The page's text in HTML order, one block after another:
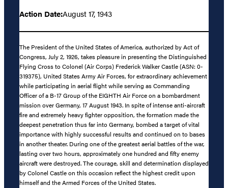
Action Date:August 17, 1943
The President of the United States of America, authorized by Act of
Congress, July 2, 1926, takes pleasure in presenting the Distinguished
Flying Cross to Colonel (Air Corps) Frederick Walker Castle (ASN: 0-
319375), United States Army Air Forces, for extraordinary achievement
while participating in aerial flight while serving as Commanding
Officer of a B-17 Group of the EIGHTH Air Force on a bombardment
mission over Germany, 17 August 1943. In spite of intense anti-aircraft
fire and extremely heavy fighter opposition, the formation made the
deepest penetration thus far into Germany, bombed a target of vital
importance with highly successful results and continued on to bases
in another theater. During one of the greatest aerial battles of the war,
lasting over two hours, approximately one hundred and fifty enemy
aircraft were destroyed. The courage, skill and determination displayed
by Colonel Castle on this occasion reflect the highest credit upon
himself and the Armed Forces of the United States.